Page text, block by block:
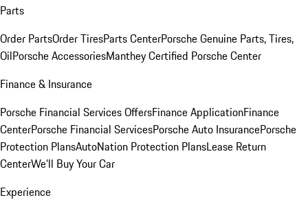
Parts
Order PartsOrder TiresParts CenterPorsche Genuine Parts, Tires,
OilPorsche AccessoriesManthey Certified Porsche Center
Finance & Insurance
Porsche Financial Services OffersFinance ApplicationFinance
CenterPorsche Financial ServicesPorsche Auto InsurancePorsche
Protection PlansAutoNation Protection PlansLease Return
CenterWe'll Buy Your Car
Experience